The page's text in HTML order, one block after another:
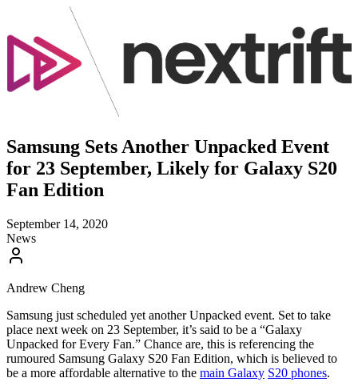
Samsung Sets Another Unpacked Event
for 23 September, Likely for Galaxy S20
Fan Edition
September 14, 2020
News
Andrew Cheng
Samsung just scheduled yet another Unpacked event. Set to take
place next week on 23 September, it’s said to be a “Galaxy
Unpacked for Every Fan.” Chance are, this is referencing the
rumoured Samsung Galaxy S20 Fan Edition, which is believed to
be a more affordable alternative to the main Galaxy S20 phones.